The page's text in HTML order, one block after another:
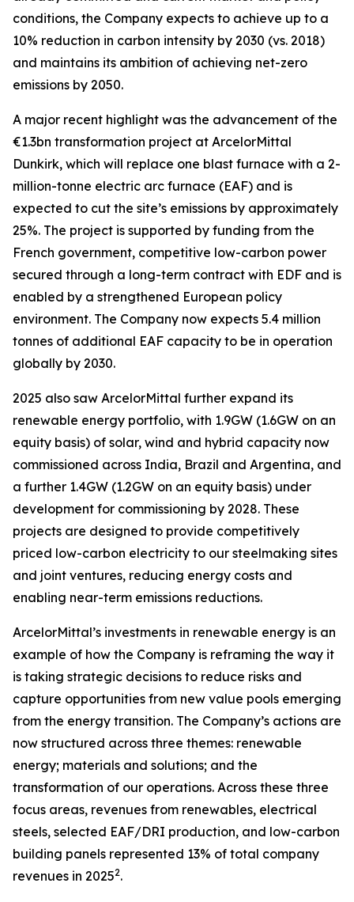
conditions, the Company expects to achieve up to a
10% reduction in carbon intensity by 2030 (vs. 2018)
and maintains its ambition of achieving net-zero
emissions by 2050.
A major recent highlight was the advancement of the
€1.3bn transformation project at ArcelorMittal
Dunkirk, which will replace one blast furnace with a 2-
million-tonne electric arc furnace (EAF) and is
expected to cut the site’s emissions by approximately
25%. The project is supported by funding from the
French government, competitive low-carbon power
secured through a long-term contract with EDF and is
enabled by a strengthened European policy
environment. The Company now expects 5.4 million
tonnes of additional EAF capacity to be in operation
globally by 2030.
2025 also saw ArcelorMittal further expand its
renewable energy portfolio, with 1.9GW (1.6GW on an
equity basis) of solar, wind and hybrid capacity now
commissioned across India, Brazil and Argentina, and
a further 1.4GW (1.2GW on an equity basis) under
development for commissioning by 2028. These
projects are designed to provide competitively
priced low-carbon electricity to our steelmaking sites
and joint ventures, reducing energy costs and
enabling near-term emissions reductions.
ArcelorMittal’s investments in renewable energy is an
example of how the Company is reframing the way it
is taking strategic decisions to reduce risks and
capture opportunities from new value pools emerging
from the energy transition. The Company’s actions are
now structured across three themes: renewable
energy; materials and solutions; and the
transformation of our operations. Across these three
focus areas, revenues from renewables, electrical
steels, selected EAF/DRI production, and low-carbon
building panels represented 13% of total company
revenues in 20252.